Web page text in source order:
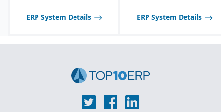
workflows.
tracking for perishable
Industry-specific
solutionsfor sectors like
manufacturing, and
Oracle Supply Chain &
ERP System Details ERP System Details